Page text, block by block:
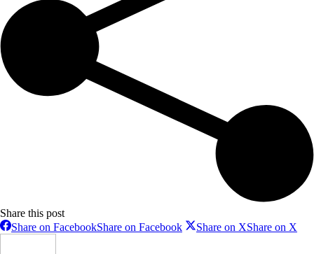
Share this post
Share on FacebookShare on Facebook Share on XShare on X